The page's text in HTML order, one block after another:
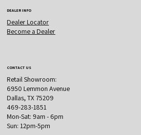
DEALER INFO
Dealer Locator
Become a Dealer
CONTACT US
Retail Showroom:
6950 Lemmon Avenue
Dallas, TX 75209
469-283-1851
Mon-Sat: 9am - 6pm
Sun: 12pm-5pm